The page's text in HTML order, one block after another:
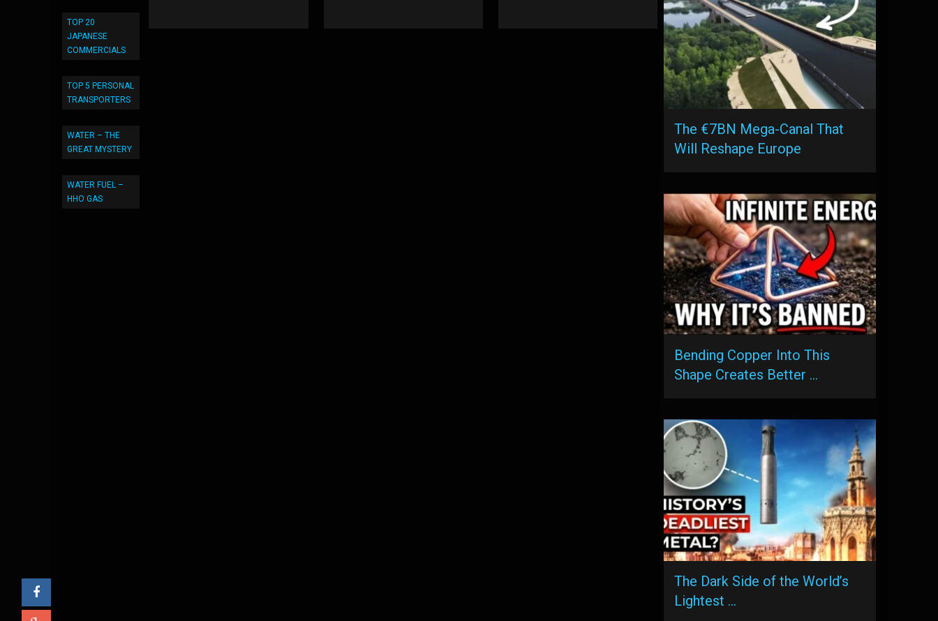
TOP 20
JAPANESE
COMMERCIALS
TOP 5 PERSONAL
TRANSPORTERS
WATER – THE
GREAT MYSTERY
WATER FUEL –
HHO GAS
The €7BN Mega-Canal That
Will Reshape Europe
Bending Copper Into This
Shape Creates Better …
The Dark Side of the World’s
Lightest …